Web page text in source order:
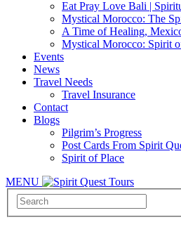
Eat Pray Love Bali |
Mystical Morocco: The
A Time of Healing,
Mystical Morocco: Spirit
Events
News
Travel Needs
Travel Insurance
Contact
Blogs
Pilgrim’s Progress
Post Cards From Spirit
Spirit of Place
MENU